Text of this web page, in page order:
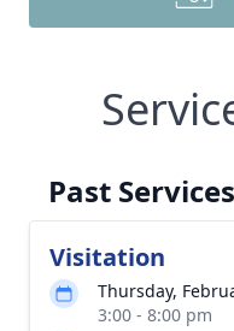
Past Services
Visitation
Thursday,
3:00 - 8:00 pm